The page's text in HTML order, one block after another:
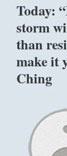
Today:
storm
than
make it
Ching